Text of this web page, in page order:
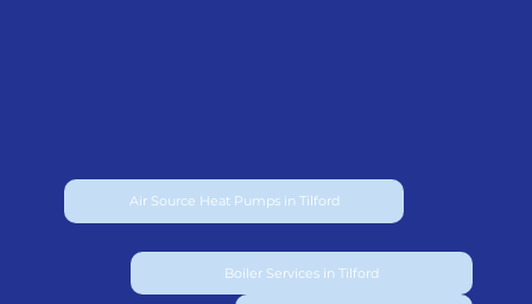
Air Source Heat Pumps in Tilford
Boiler Services in Tilford